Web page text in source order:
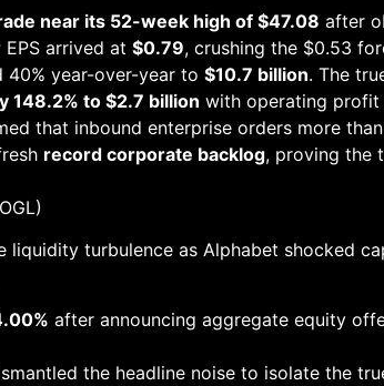
near its 52-week high of $47.08 after
arrived at $0.79, crushing the $0.53
40% year-over-year to $10.7 billion. The
148.2% to $2.7 billion with operating profit
that inbound enterprise orders more
record corporate backlog, proving the
liquidity turbulence as Alphabet shocked
after announcing aggregate equity
the headline noise to isolate the